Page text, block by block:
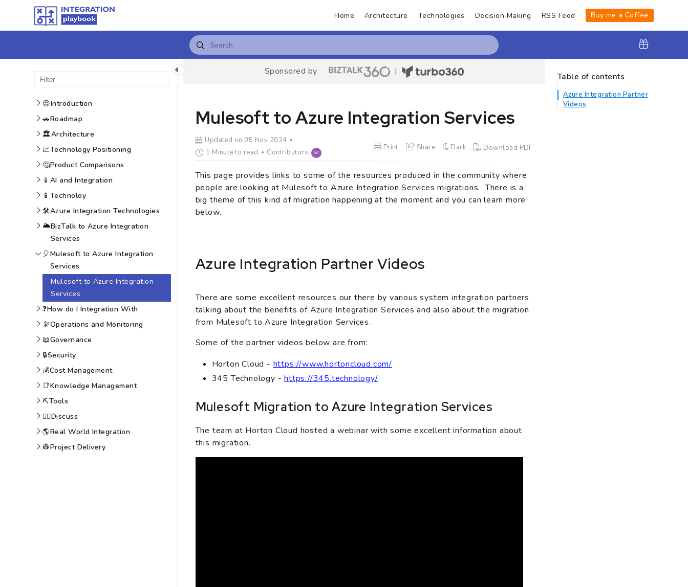
Home Architecture Technologies Decision Making RSS Feed Buy me a Coffee
😍Introduction
🚗Roadmap
🏛️Architecture
📈Technology Positioning
🤔Product Comparisons
📱 AI and Integration
📱 Technoloy
🛠️Azure Integration Technologies
🌥️BizTalk to Azure Integration
Services
🎈Mulesoft to Azure Integration
Services
Mulesoft to Azure Integration
Services
❓How do I Integration With
🔭Operations and Monitoring
📖Governance
🔒Security
💰Cost Management
📑Knowledge Management
⛏️Tools
🙆‍♀️Discuss
🌎Real World Integration
👷Project Delivery
Sponsored by |
Mulesoft to Azure Integration Services
Updated on 05 Nov 2024
1 Minute to read
Contributors
Print Share Dark Download PDF
This page provides links to some of the resources produced in the community where
people are looking at Mulesoft to Azure Integration Services migrations. There is a
big theme of this kind of migration happening at the moment and you can learn more
below.
Azure Integration Partner Videos
There are some excellent resources our there by various system integration partners
talking about the benefits of Azure Integration Services and also about the migration
from Mulesoft to Azure Integration Services.
Some of the partner videos below are from:
Horton Cloud - https://www.hortoncloud.com/
345 Technology -https://345.technology/
Mulesoft Migration to Azure Integration Services
The team at Horton Cloud hosted a webinar with some excellent information about
this migration.
Table of contents
Azure Integration Partner
Videos